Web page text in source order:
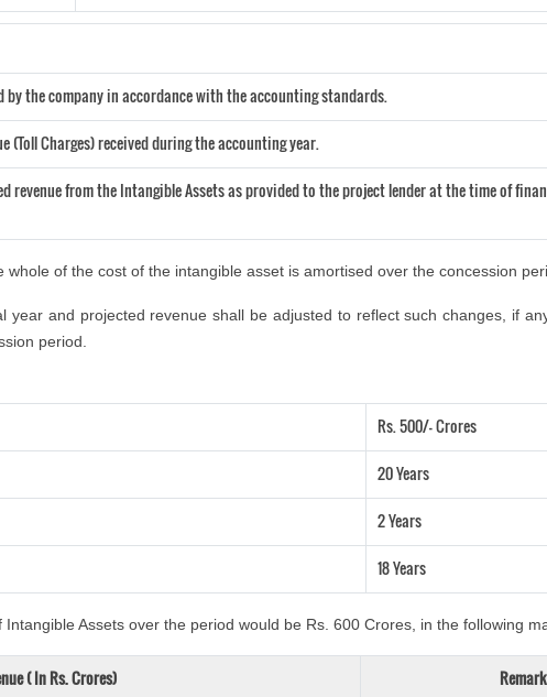
by the company in accordance with the accounting standards.
(Toll Charges) received during the accounting year.
revenue from the Intangible Assets as provided to the project lender at the time of
of the cost of the intangible asset is amortised over the concession
and projected revenue shall be adjusted to reflect such changes, if
period.
Rs. 500/- Crores
20 Years
2 Years
18 Years
Assets over the period would be Rs. 600 Crores, in the following
( In Rs. Crores)